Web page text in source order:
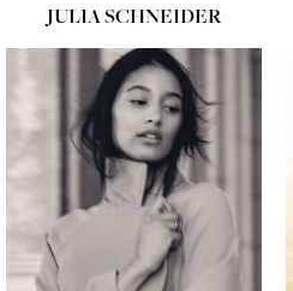
JULIA SCHNEIDER